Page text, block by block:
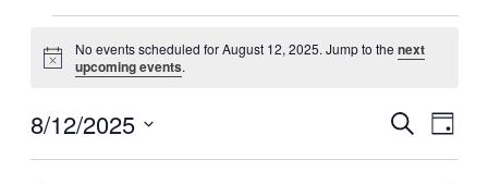
for
12,
Notice
No events scheduled for August 12, 2025. Jump to thenext
upcoming events.
Events
Search
Day
8/12/2025